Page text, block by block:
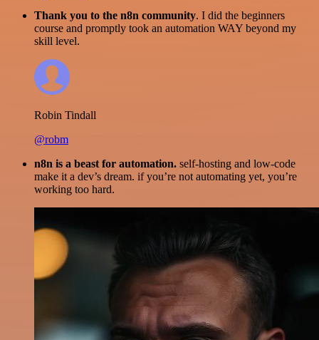
Thank you to the n8n community. I did the beginners
course and promptly took an automation WAY beyond my
skill level.
Robin Tindall
@robm
n8n is a beast for automation. self-hosting and low-code
make it a dev’s dream. if you’re not automating yet, you’re
working too hard.